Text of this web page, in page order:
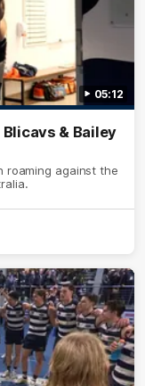
05:12
& Bailey
roaming against the